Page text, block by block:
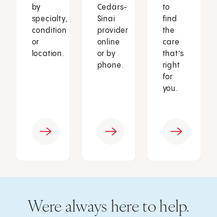
by
specialty,
condition
or
location.
Cedars-
Sinai
provider
online
or by
phone.
to
find
the
care
that’s
right
for
you.
Were always here to help.